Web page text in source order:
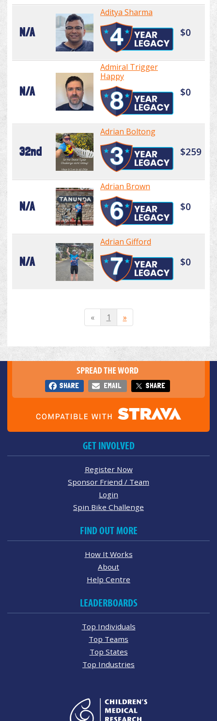
N/A
Aditya Sharma
$0
N/A
Admiral Trigger
Happy
$0
32nd
Adrian Boltong
$259
N/A
Adrian Brown
$0
N/A
Adrian Gifford
$0
« 1 »
SPREAD THE WORD
SHARE EMAIL SHARE
GET INVOLVED
Register Now
Sponsor Friend / Team
Login
Spin Bike Challenge
FIND OUT MORE
How It Works
About
Help Centre
LEADERBOARDS
Top Individuals
Top Teams
Top States
Top Industries